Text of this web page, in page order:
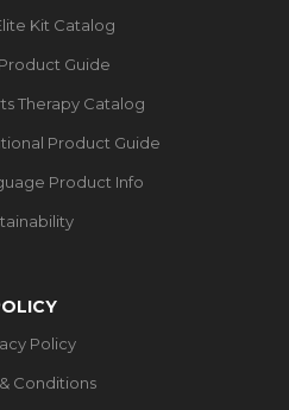
Kit Catalog
Guide
Therapy Catalog
Product Guide
Product Info
Policy
Conditions